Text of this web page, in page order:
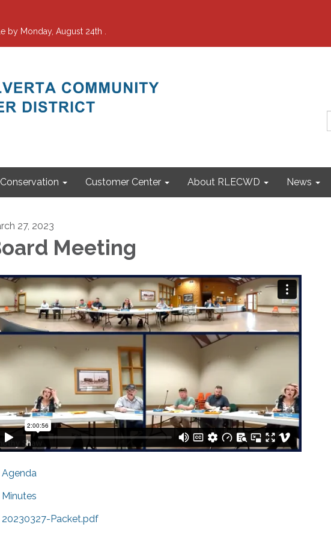
Monday, August 24th .
Conservation Customer Center About RLECWD News
27, 2023
Meeting
Agenda
Minutes
20230327-Packet.pdf